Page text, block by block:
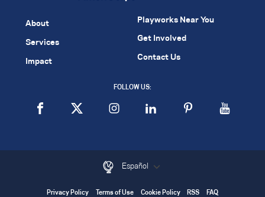
About
Services
Impact
Playworks Near You
Get Involved
Contact Us
FOLLOW US:
Español
Privacy Policy Terms of Use Cookie Policy RSS FAQ